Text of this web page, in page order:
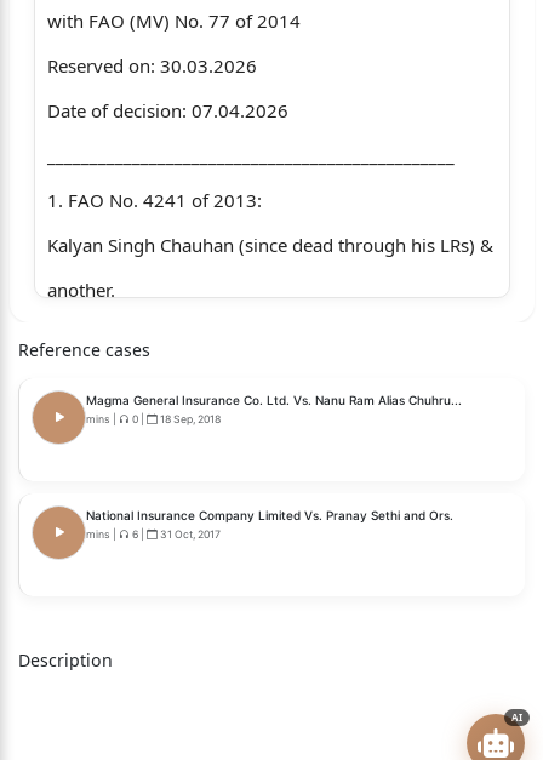
with FAO (MV) No. 77 of 2014
Reserved on: 30.03.2026
Date of decision: 07.04.2026
1. FAO No. 4241 of 2013:
Kalyan Singh Chauhan (since dead through his LRs) &
another.
M/s P.K. Construction & others.
2. FAO No. 77 of 2014:
The National Insurance Company Ltd.
Versus
Reference cases
Magma General Insurance Co. Ltd. Vs. Nanu Ram Alias Chuhru...
mins 0 18 Sep, 2018
National Insurance Company Limited Vs. Pranay Sethi and Ors.
mins 6 31 Oct, 2017
Description
AI